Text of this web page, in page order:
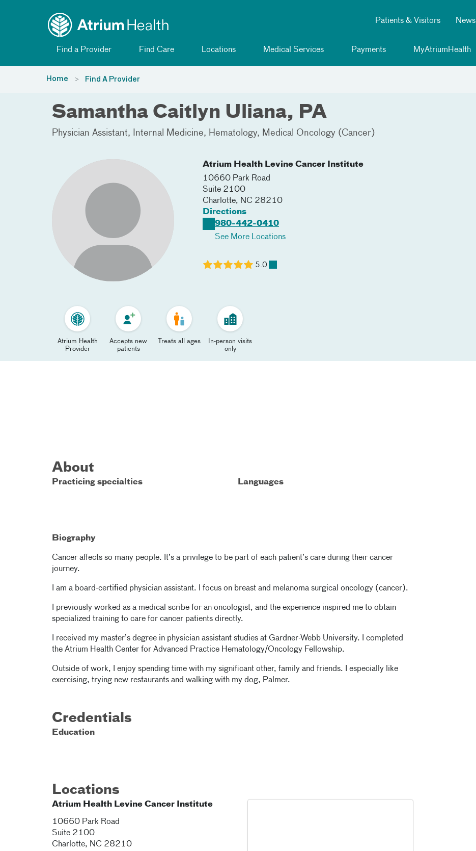
Patients & Visitors News
Find a Provider Find Care Locations Medical Services Payments MyAtriumHealth
Home Find A Provider
Samantha Caitlyn Uliana, PA
Physician Assistant Internal Medicine Hematology Medical Oncology (Cancer)
Atrium Health Levine Cancer Institute
10660 Park Road
Suite 2100
Charlotte, NC 28210
Directions
980-442-0410
See More Locations
5.0
Atrium Health
Provider
Accepts new
patients
Treats all ages
In-person visits
only
About
Practicing specialties Languages
Biography
Cancer affects so many people. It’s a privilege to be part of each patient’s care during their cancer
journey.
I am a board-certified physician assistant. I focus on breast and melanoma surgical oncology (cancer).
I previously worked as a medical scribe for an oncologist, and the experience inspired me to obtain
specialized training to care for cancer patients directly.
I received my master’s degree in physician assistant studies at Gardner-Webb University. I completed
the Atrium Health Center for Advanced Practice Hematology/Oncology Fellowship.
Outside of work, I enjoy spending time with my significant other, family and friends. I especially like
exercising, trying new restaurants and walking with my dog, Palmer.
Credentials
Education
Locations
Atrium Health Levine Cancer Institute
10660 Park Road
Suite 2100
Charlotte, NC 28210